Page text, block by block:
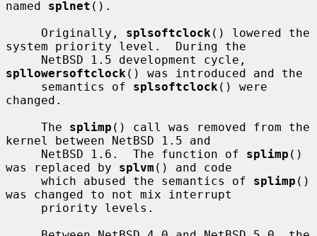
named splnet ().
     Originally,
splsoftclock () lowered the
system priority level.  During the
spllowersoftclock () was introduced and the
     semantics of
splsoftclock () were
changed.
     The
splimp () call was removed from the
kernel between NetBSD 1.5 and
     NetBSD 1.6.  The function of
splimp ()
was replaced by splvm () and code
     which abused the semantics of
splimp ()
was changed to not mix interrupt